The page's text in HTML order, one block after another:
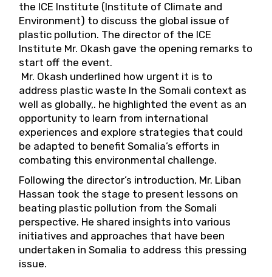
the ICE Institute (Institute of Climate and
Environment) to discuss the global issue of
plastic pollution. The director of the ICE
Institute Mr. Okash gave the opening remarks to
start off the event.
Mr. Okash underlined how urgent it is to
address plastic waste In the Somali context as
well as globally,. he highlighted the event as an
opportunity to learn from international
experiences and explore strategies that could
be adapted to benefit Somalia’s efforts in
combating this environmental challenge.
Following the director’s introduction, Mr. Liban
Hassan took the stage to present lessons on
beating plastic pollution from the Somali
perspective. He shared insights into various
initiatives and approaches that have been
undertaken in Somalia to address this pressing
issue.